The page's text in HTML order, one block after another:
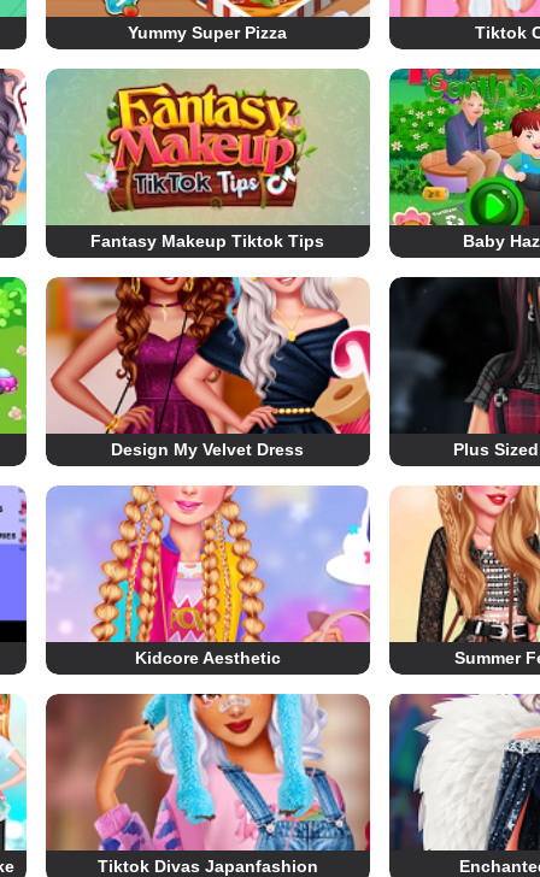
Yummy Super Pizza Tiktok
Fantasy Makeup Tiktok Tips Baby
Design My Velvet Dress Plus
Kidcore Aesthetic Summer
Tiktok Divas Japanfashion